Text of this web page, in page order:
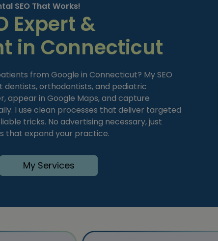
SEO That Works!
Expert &
in Connecticut
from Google in Connecticut? My SEO
dentists, orthodontists, and pediatric
appear in Google Maps, and capture
I use clean processes that deliver targeted
tricks. No advertising necessary, just
that expand your practice.
My Services